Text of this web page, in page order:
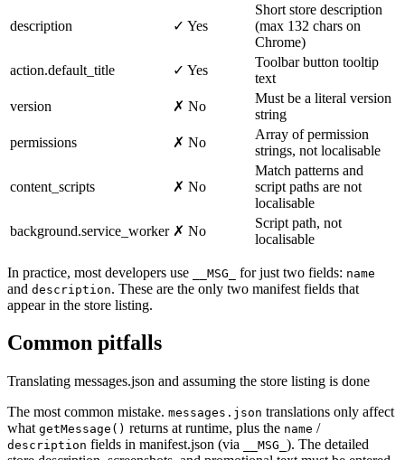
description ✓ Yes
Short store description
(max 132 chars on
Chrome)
action.default_title
✓ Yes
Toolbar button tooltip
text
version
✗ No
Must be a literal version
string
permissions
✗ No
Array of permission
strings, not localisable
content_scripts ✗ No
Match patterns and
script paths are not
localisable
background.service_worker ✗ No
Script path, not
localisable
In practice, most developers use __MSG_ for just two fields: name
and description. These are the only two manifest fields that
appear in the store listing.
Common pitfalls
Translating messages.json and assuming the store listing is done
The most common mistake. messages.json translations only affect
what getMessage() returns at runtime, plus the name /
description fields in manifest.json (via __MSG_ ). The detailed